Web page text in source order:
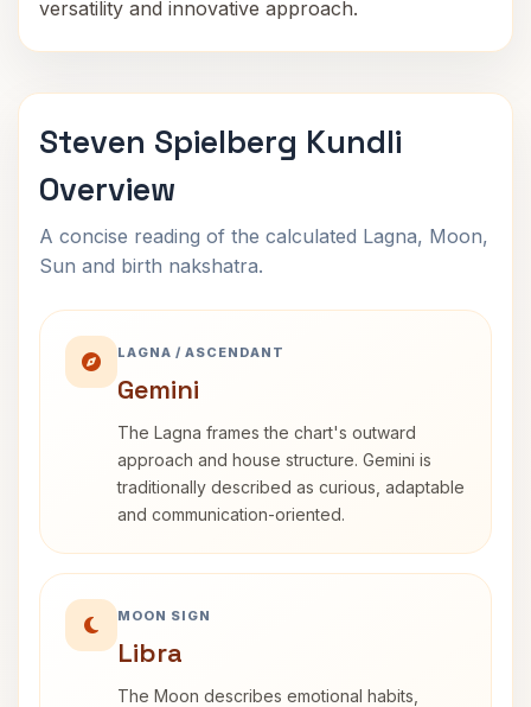
versatility and innovative approach.
Steven Spielberg Kundli
Overview
A concise reading of the calculated Lagna, Moon,
Sun and birth nakshatra.
LAGNA / ASCENDANT
Gemini
The Lagna frames the chart's outward
approach and house structure. Gemini is
traditionally described as curious, adaptable
and communication-oriented.
MOON SIGN
Libra
The Moon describes emotional habits,